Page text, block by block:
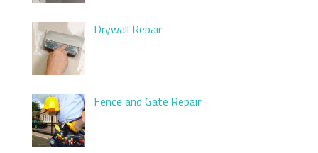
Drywall Repair
Fence and Gate Repair